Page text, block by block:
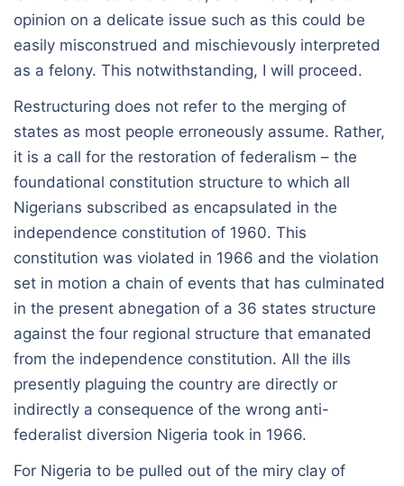
opinion on a delicate issue such as this could be
easily misconstrued and mischievously interpreted
as a felony. This notwithstanding, I will proceed.
Restructuring does not refer to the merging of
states as most people erroneously assume. Rather,
it is a call for the restoration of federalism – the
foundational constitution structure to which all
Nigerians subscribed as encapsulated in the
independence constitution of 1960. This
constitution was violated in 1966 and the violation
set in motion a chain of events that has culminated
in the present abnegation of a 36 states structure
against the four regional structure that emanated
from the independence constitution. All the ills
presently plaguing the country are directly or
indirectly a consequence of the wrong anti-
federalist diversion Nigeria took in 1966.
For Nigeria to be pulled out of the miry clay of